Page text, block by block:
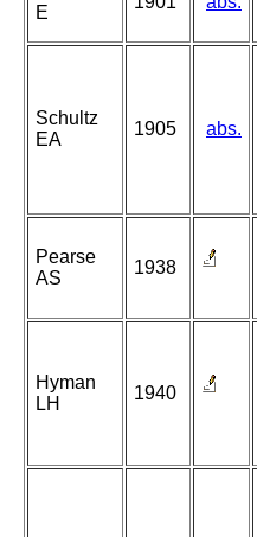
E
Schultz
EA
1905 abs.
Pearse
AS
1938
Hyman
LH
1940